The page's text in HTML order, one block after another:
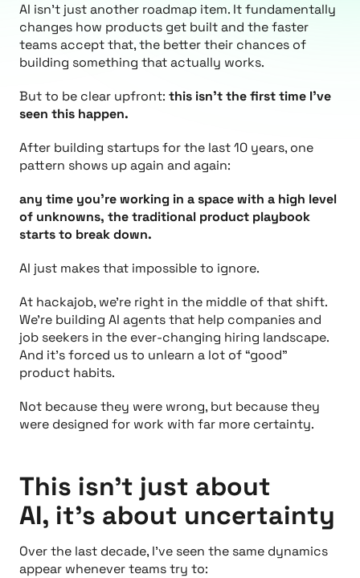
AI isn’t just another roadmap item. It fundamentally
changes how products get built and the faster
teams accept that, the better their chances of
building something that actually works.
But to be clear upfront: this isn’t the first time I’ve
seen this happen.
After building startups for the last 10 years, one
pattern shows up again and again:
any time you’re working in a space with a high level
of unknowns, the traditional product playbook
starts to break down.
AI just makes that impossible to ignore.
At hackajob, we’re right in the middle of that shift.
We’re building AI agents that help companies and
job seekers in the ever-changing hiring landscape.
And it’s forced us to unlearn a lot of “good”
product habits.
Not because they were wrong, but because they
were designed for work with far more certainty.
This isn’t just about
AI, it’s about uncertainty
Over the last decade, I’ve seen the same dynamics
appear whenever teams try to: